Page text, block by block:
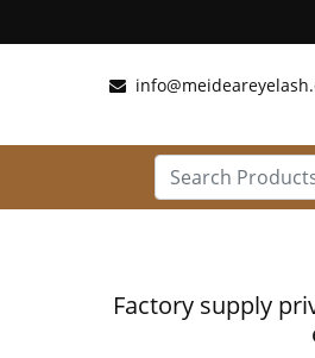
Factory supply